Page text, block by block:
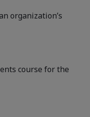
organization’s
course for the